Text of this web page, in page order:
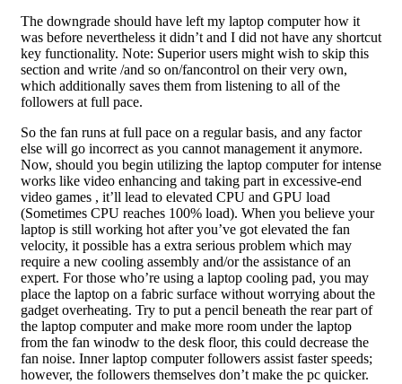
The downgrade should have left my laptop computer how it
was before nevertheless it didn’t and I did not have any shortcut
key functionality. Note: Superior users might wish to skip this
section and write /and so on/fancontrol on their very own,
which additionally saves them from listening to all of the
followers at full pace.
So the fan runs at full pace on a regular basis, and any factor
else will go incorrect as you cannot management it anymore.
Now, should you begin utilizing the laptop computer for intense
works like video enhancing and taking part in excessive-end
video games , it’ll lead to elevated CPU and GPU load
(Sometimes CPU reaches 100% load). When you believe your
laptop is still working hot after you’ve got elevated the fan
velocity, it possible has a extra serious problem which may
require a new cooling assembly and/or the assistance of an
expert. For those who’re using a laptop cooling pad, you may
place the laptop on a fabric surface without worrying about the
gadget overheating. Try to put a pencil beneath the rear part of
the laptop computer and make more room under the laptop
from the fan winodw to the desk floor, this could decrease the
fan noise. Inner laptop computer followers assist faster speeds;
however, the followers themselves don’t make the pc quicker.